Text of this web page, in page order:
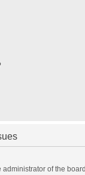
administrator of the